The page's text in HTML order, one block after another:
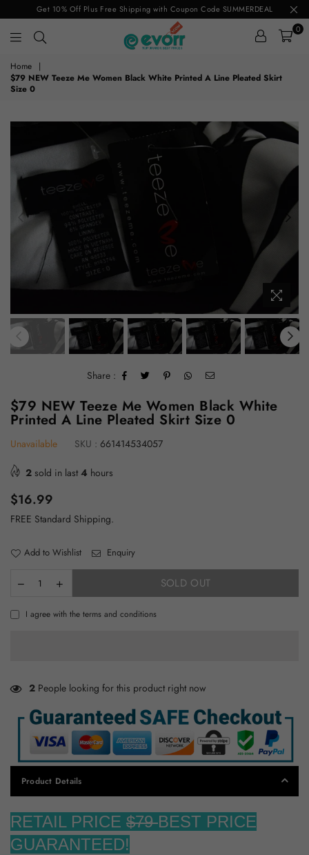
Get 10% Off Plus Free Shipping with Coupon Code SUMMERDEAL
evorr.com
0
Home
|
$79 NEW Teeze Me Women Black White Printed A Line Pleated Skirt
Size 0
Share :
$79 NEW Teeze Me Women Black White
Printed A Line Pleated Skirt Size 0
Unavailable SKU : 661414534057
2 sold in last 4 hours
Regular
price
$16.99
FREE Standard Shipping.
Add to Wishlist Enquiry
SOLD OUT
I agree with the terms and conditions
2 People looking for this product right now
Product Details
RETAIL PRICE $79BEST PRICE
GUARANTEED!